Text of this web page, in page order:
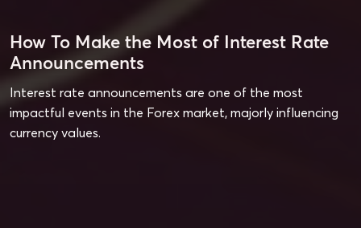
How To Make the Most of Interest Rate
Announcements
Interest rate announcements are one of the most
impactful events in the Forex market, majorly influencing
currency values.